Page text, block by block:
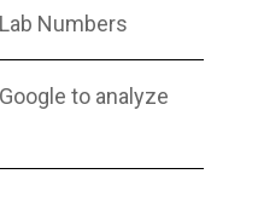
Numbers
to analyze